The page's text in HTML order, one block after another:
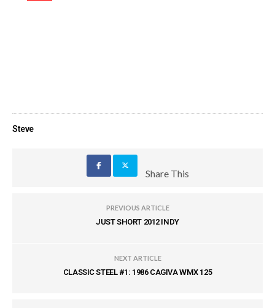
Steve
Share This
PREVIOUS ARTICLE
JUST SHORT 2012 INDY
NEXT ARTICLE
CLASSIC STEEL #1: 1986 CAGIVA WMX 125